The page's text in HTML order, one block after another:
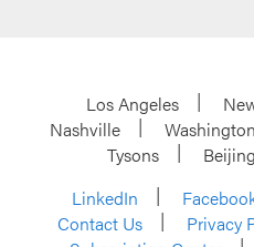
Los Angeles
Nashville
Tysons
Beijing
LinkedIn
Contact Us
Privacy